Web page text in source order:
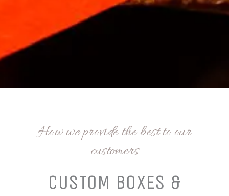
How we provide the best to our
customers
CUSTOM BOXES &